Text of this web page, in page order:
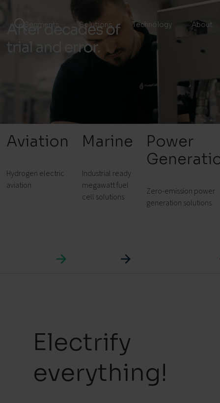
Segments Solutions Technology About
Aviation
Hydrogen electric
aviation
Marine
Industrial ready
megawatt fuel
cell solutions
Power
Zero-emission power
generation solutions
Electrify
everything!